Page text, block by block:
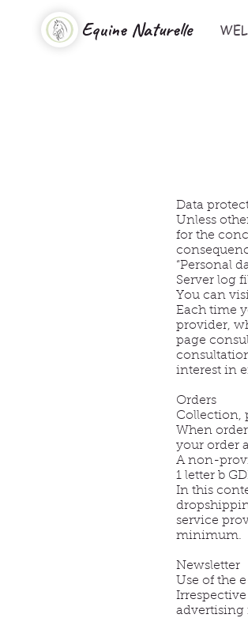
Equine Naturelle
Data
Unless
for the
“Personal
Server log
You can
Each time
provider,
page
interest in
Orders
Collection,
When
your order
A non-
1 letter b
In this
service
minimum.
Newsletter
Use of the
advertising